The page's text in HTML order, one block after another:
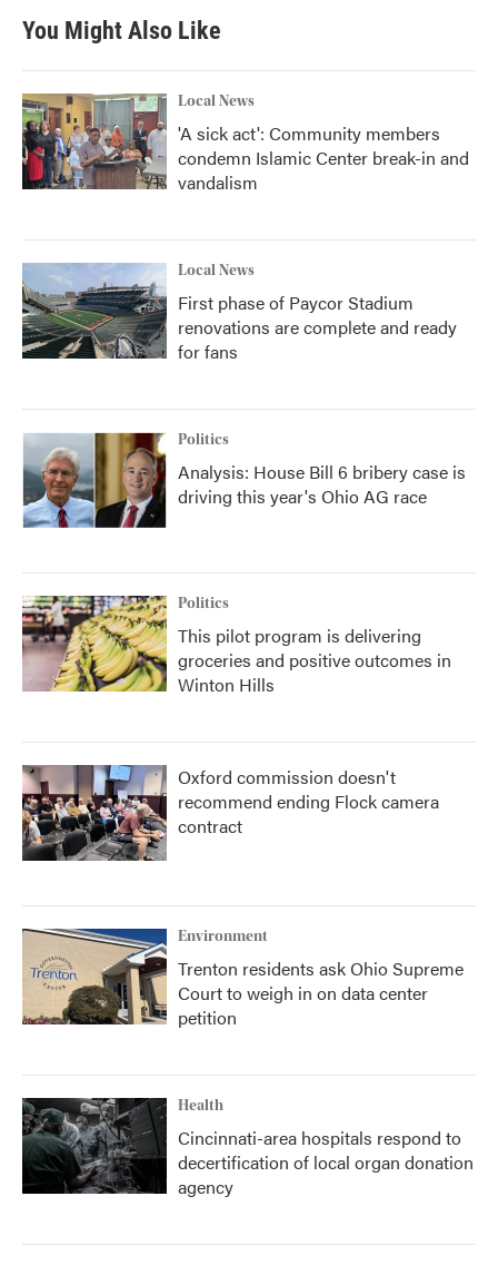
You Might Also Like
Local News
'A sick act': Community members
condemn Islamic Center break-in and
vandalism
Local News
First phase of Paycor Stadium
renovations are complete and ready
for fans
Politics
Analysis: House Bill 6 bribery case is
driving this year's Ohio AG race
Politics
This pilot program is delivering
groceries and positive outcomes in
Winton Hills
Oxford commission doesn't
recommend ending Flock camera
contract
Environment
Trenton residents ask Ohio Supreme
Court to weigh in on data center
petition
Health
Cincinnati-area hospitals respond to
decertification of local organ donation
agency